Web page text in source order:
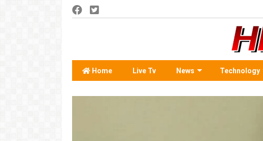
Home Live Tv News Technology